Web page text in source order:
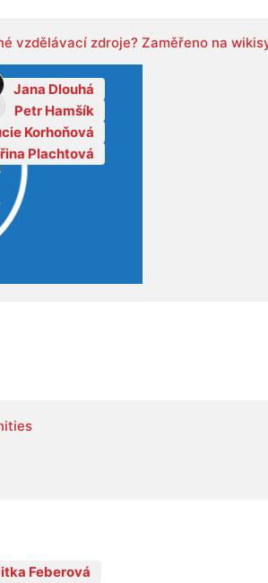
vzdělávací zdroje? Zaměřeno na
Jana Dlouhá
Petr Hamšík
Korhoňová
Plachtová
Feberová